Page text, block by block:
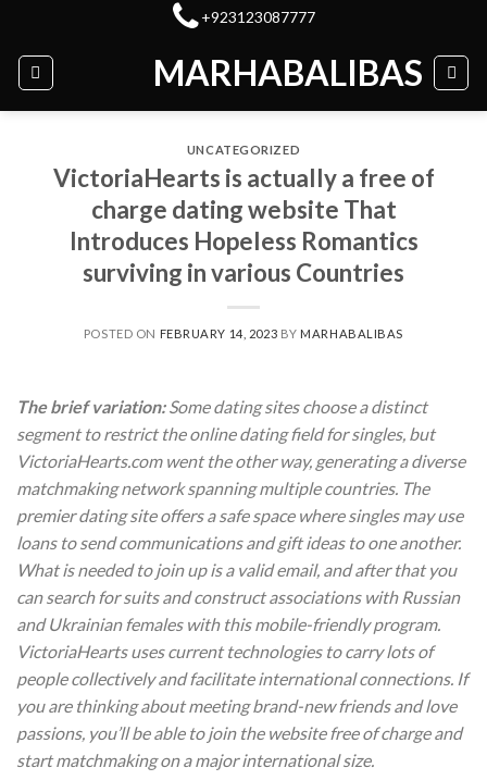
content
+923123087777
MARHABALIBAS
UNCATEGORIZED
VictoriaHearts is actually a free of
charge dating website That
Introduces Hopeless Romantics
surviving in various Countries
POSTED ON FEBRUARY 14, 2023 BY MARHABALIBAS
The brief variation:Some dating sites choose a distinct
segment to restrict the online dating field for singles, but
VictoriaHearts.com went the other way, generating a diverse
matchmaking network spanning multiple countries. The
premier dating site offers a safe space where singles may use
loans to send communications and gift ideas to one another.
What is needed to join up is a valid email, and after that you
can search for suits and construct associations with Russian
and Ukrainian females with this mobile-friendly program.
VictoriaHearts uses current technologies to carry lots of
people collectively and facilitate international connections. If
you are thinking about meeting brand-new friends and love
passions, you’ll be able to join the website free of charge and
start matchmaking on a major international size.